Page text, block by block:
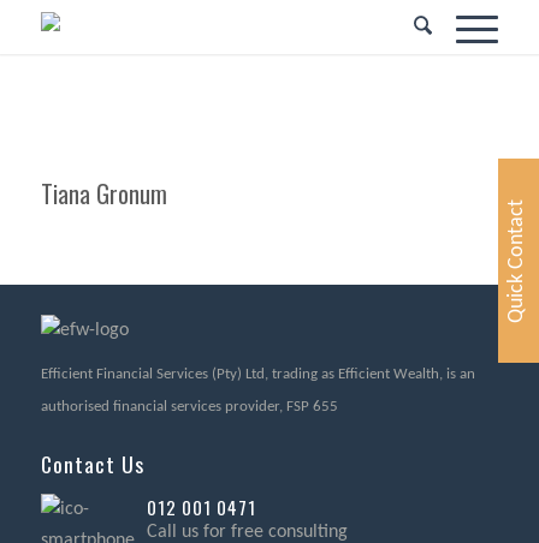
Tiana Gronum
Efficient Financial Services (Pty) Ltd, trading as Efficient Wealth, is an
authorised financial services provider, FSP 655
Contact Us
012 001 0471
Call us for free consulting
Quick Contact